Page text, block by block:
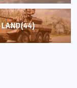
LAND(44)